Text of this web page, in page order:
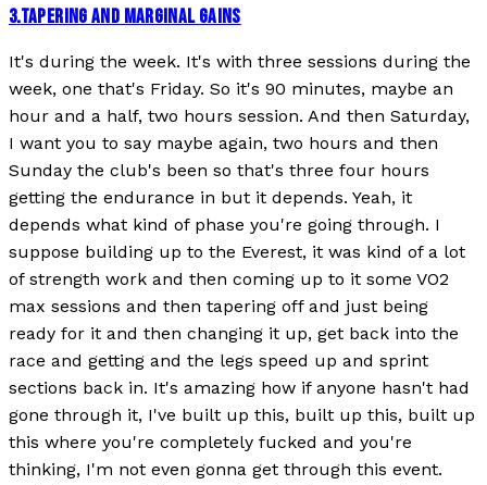
3.TAPERING AND MARGINAL GAINS
It's during the week. It's with three sessions during the
week, one that's Friday. So it's 90 minutes, maybe an
hour and a half, two hours session. And then Saturday,
I want you to say maybe again, two hours and then
Sunday the club's been so that's three four hours
getting the endurance in but it depends. Yeah, it
depends what kind of phase you're going through. I
suppose building up to the Everest, it was kind of a lot
of strength work and then coming up to it some VO2
max sessions and then tapering off and just being
ready for it and then changing it up, get back into the
race and getting and the legs speed up and sprint
sections back in. It's amazing how if anyone hasn't had
gone through it, I've built up this, built up this, built up
this where you're completely fucked and you're
thinking, I'm not even gonna get through this event.